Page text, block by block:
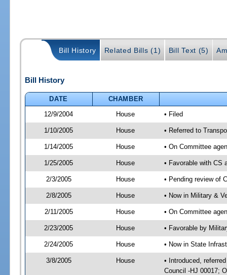
Bill History Related Bills (1) Bill Text (5)
Bill History
DATE
CHAMBER
12/9/2004
House • Filed
1/10/2005 House • Referred to
1/14/2005 House • On Committee
1/25/2005 House • Favorable with CS
2/3/2005 House • Pending review of
2/8/2005 House • Now in Military &
2/11/2005 House • On Committee
2/23/2005 House • Favorable by
2/24/2005 House • Now in State
3/8/2005 House
• Introduced,
Council -HJ 00017;